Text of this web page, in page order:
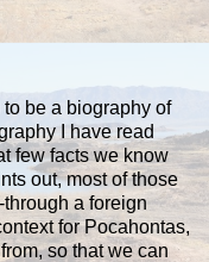
be a biography of
I have read
few facts we know
out, most of those
a foreign
for Pocahontas,
so that we can